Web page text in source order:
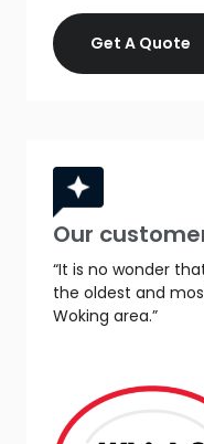
Get A Quote
Our
“It is no wonder
the oldest and
Woking area.”